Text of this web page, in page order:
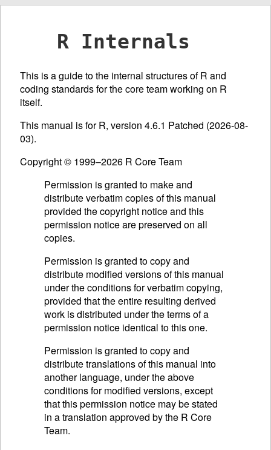
R Internals
This is a guide to the internal structures of R and
coding standards for the core team working on R
itself.
This manual is for R, version 4.6.1 Patched (2026-08-
03).
Copyright © 1999–2026 R Core Team
Permission is granted to make and
distribute verbatim copies of this manual
provided the copyright notice and this
permission notice are preserved on all
copies.
Permission is granted to copy and
distribute modified versions of this manual
under the conditions for verbatim copying,
provided that the entire resulting derived
work is distributed under the terms of a
permission notice identical to this one.
Permission is granted to copy and
distribute translations of this manual into
another language, under the above
conditions for modified versions, except
that this permission notice may be stated
in a translation approved by the R Core
Team.